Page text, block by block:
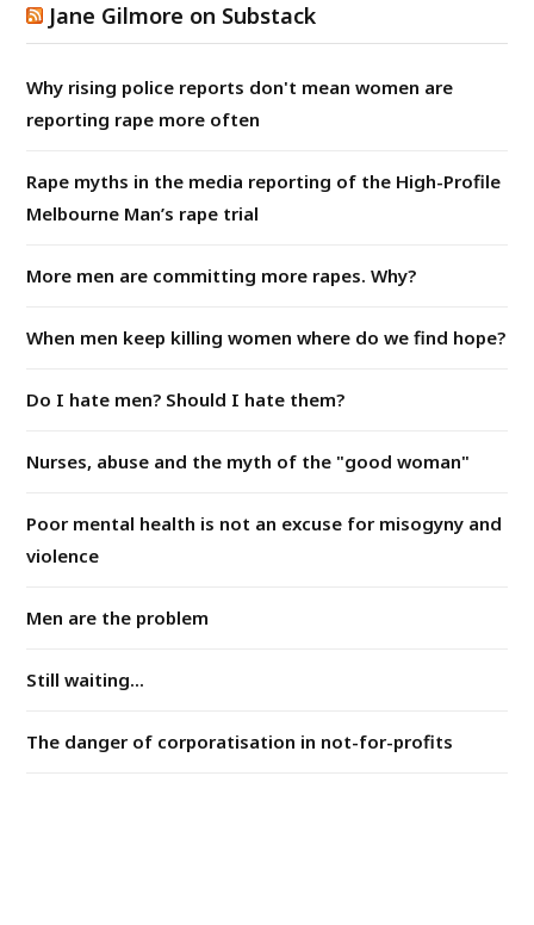
Jane Gilmore on Substack
Why rising police reports don't mean women are
reporting rape more often
Rape myths in the media reporting of the High-Profile
Melbourne Man’s rape trial
More men are committing more rapes. Why?
When men keep killing women where do we find hope?
Do I hate men? Should I hate them?
Nurses, abuse and the myth of the "good woman"
Poor mental health is not an excuse for misogyny and
violence
Men are the problem
Still waiting...
The danger of corporatisation in not-for-profits